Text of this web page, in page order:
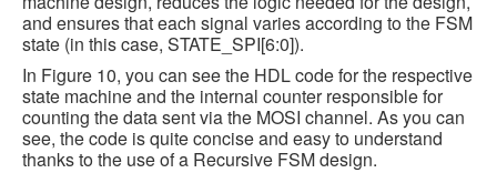
and ensures that each signal varies according to the FSM
state (in this case, STATE_SPI[6:0]).
In Figure 10, you can see the HDL code for the respective
state machine and the internal counter responsible for
counting the data sent via the MOSI channel. As you can
see, the code is quite concise and easy to understand
thanks to the use of a Recursive FSM design.